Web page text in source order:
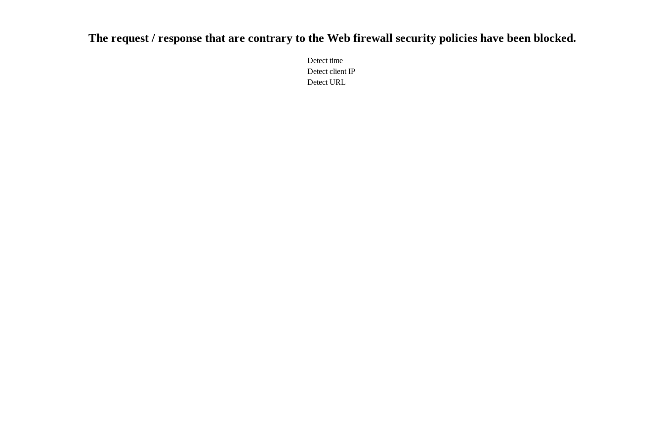
The request / response that are contrary to the Web firewall security policies have been blocked.
Detect time
Detect client IP
Detect URL